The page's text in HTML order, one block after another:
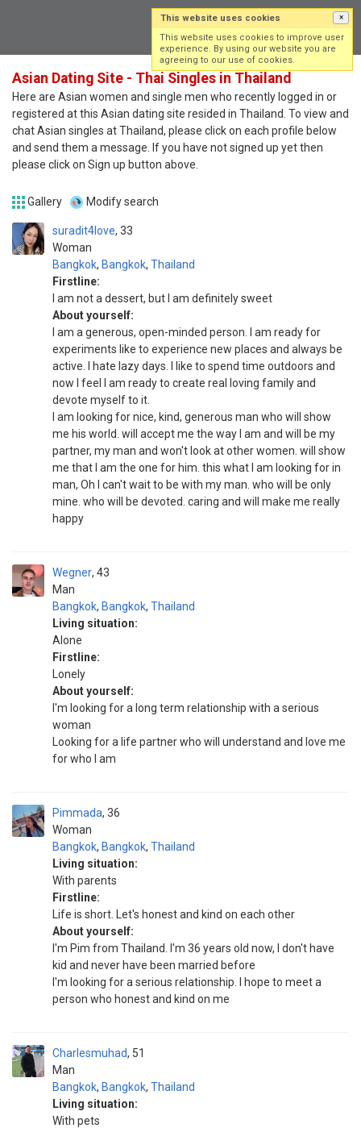
Asian Dating Site - Thai Singles in Thailand
Here are Asian women and single men who recently logged in or
registered at this Asian dating site resided in Thailand. To view and
chat Asian singles at Thailand, please click on each profile below
and send them a message. If you have not signed up yet then
please click on Sign up button above.
Gallery Modify search
suradit4love
Woman
33
Bangkok, Bangkok, Thailand
Firstline:
I am not a dessert, but I am definitely sweet
About yourself:
I am a generous, open-minded person. I am ready for
experiments like to experience new places and always be
active. I hate lazy days. I like to spend time outdoors and
now I feel I am ready to create real loving family and
devote myself to it.
I am looking for nice, kind, generous man who will show
me his world. will accept me the way I am and will be my
partner, my man and won't look at other women. will show
me that I am the one for him. this what I am looking for in
man, Oh I can't wait to be with my man. who will be only
mine. who will be devoted. caring and will make me really
happy
Wegner
Man
43
Bangkok, Bangkok, Thailand
Living situation:
Alone
Firstline:
Lonely
About yourself:
I'm looking for a long term relationship with a serious
woman
Looking for a life partner who will understand and love me
for who I am
Pimmada
Woman
36
Bangkok, Bangkok, Thailand
Living situation:
With parents
Firstline:
Life is short. Let's honest and kind on each other
About yourself:
I'm Pim from Thailand. I'm 36 years old now, I don't have
kid and never have been married before
I'm looking for a serious relationship. I hope to meet a
person who honest and kind on me
Charlesmuhad
Man
51
Bangkok, Bangkok, Thailand
Living situation:
With pets
This website uses cookies ×
This website uses cookies to improve user
experience. By using our website you are
agreeing to our use of cookies.